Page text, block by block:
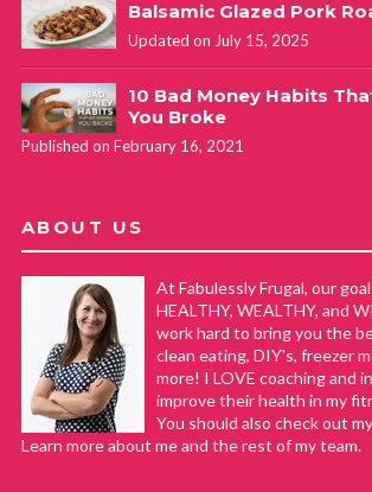
Balsamic Glazed Pork
Updated on July 15, 2025
10 Bad Money Habits
You Broke
Published on February 16, 2021
ABOUT US
At Fabulessly Frugal, our
HEALTHY, WEALTHY, and
work hard to bring you the
clean eating, DIY's, freezer
more! I LOVE coaching and
improve their health in my
You should also check out
Learn more about me and the rest of my team.